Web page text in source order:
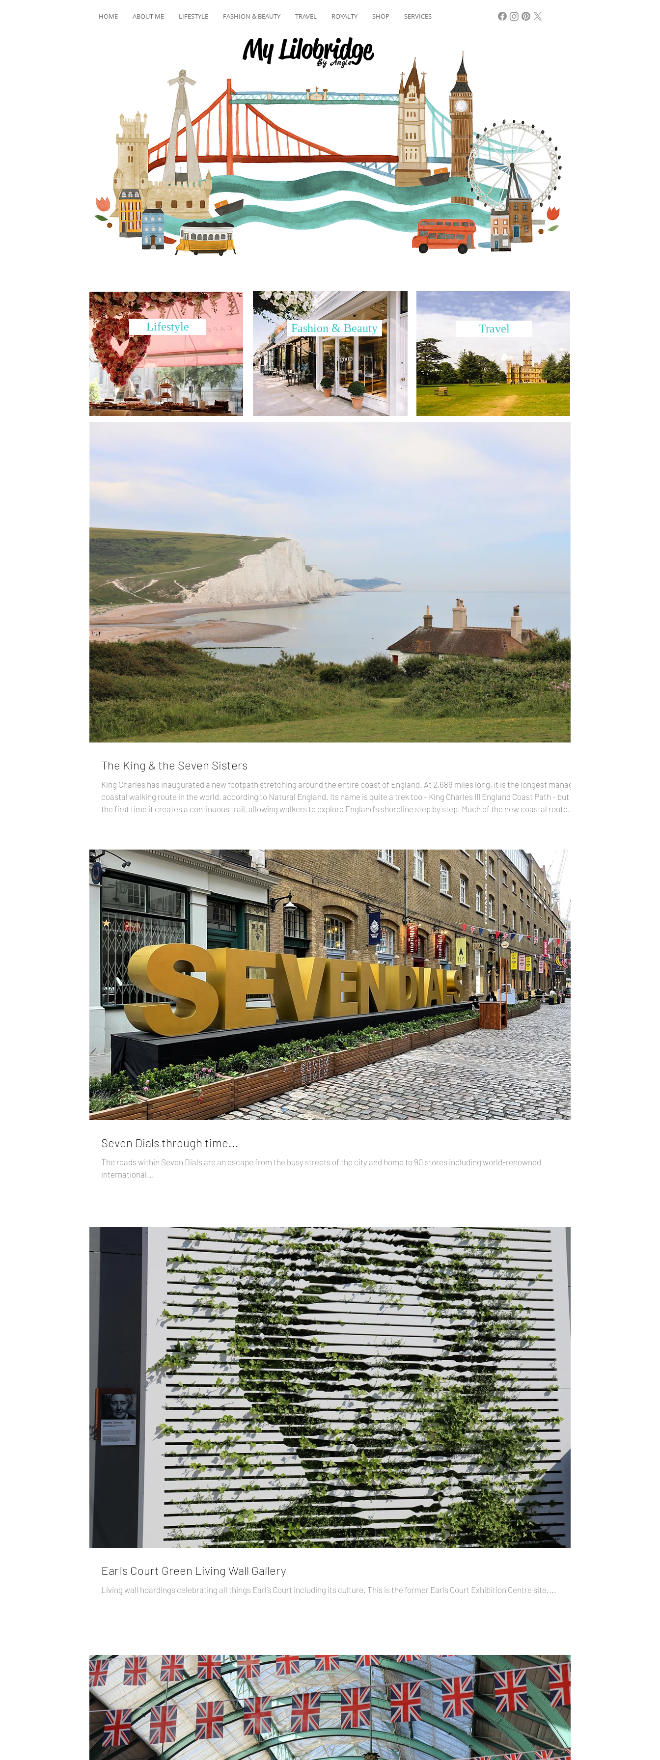
HOME ABOUT ME LIFESTYLE FASHION & BEAUTY TRAVEL ROYALTY SHOP SERVICES
Lifestyle Fashion & Beauty Travel
The King & the Seven Sisters
King Charles has inaugurated a new footpath stretching around the entire coast of England. At 2,689 miles long, it is the longest managed
coastal walking route in the world, according to Natural England. Its name is quite a trek too - King Charles III England Coast Path - but for
the first time it creates a continuous trail, allowing walkers to explore England's shoreline step by step. Much of the new coastal route
Seven Dials through time...
The roads within Seven Dials are an escape from the busy streets of the city and home to 90 stores including world-renowned
international...
Earl's Court Green Living Wall Gallery
Living wall hoardings celebrating all things Earl’s Court including its culture. This is the former Earls Court Exhibition Centre site....
By Angie
My Lilobridge